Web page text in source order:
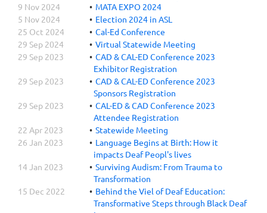
9 Nov 2024
MATA EXPO 2024
5 Nov 2024
Election 2024 in ASL
25 Oct 2024
Cal-Ed Conference
29 Sep 2024
Virtual Statewide Meeting
29 Sep 2023
CAD & CAL-ED Conference 2023
Exhibitor Registration
29 Sep 2023
CAD & CAL-ED Conference 2023
Sponsors Registration
29 Sep 2023
CAL-ED & CAD Conference 2023
Attendee Registration
22 Apr 2023
Statewide Meeting
26 Jan 2023
Language Begins at Birth: How it
impacts Deaf Peopl's lives
14 Jan 2023
Surviving Audism: From Trauma to
Transformation
15 Dec 2022
Behind the Viel of Deaf Education:
Transformative Steps through Black Deaf